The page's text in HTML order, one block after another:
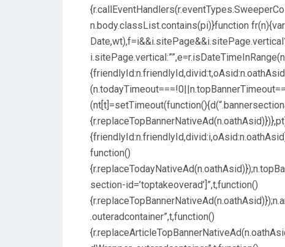
n.body.classList.contains(pi)}function
function()
section-id=’toptakeoverad’]”,t,function()
.outeradcontainer”,t,function()